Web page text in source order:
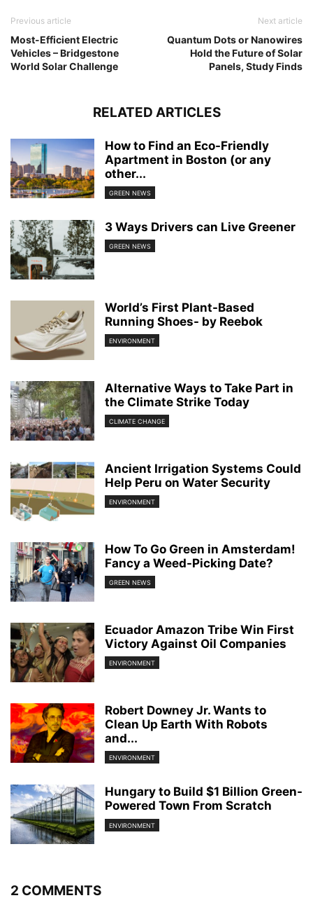
Previous article
Most-Efficient Electric
Vehicles – Bridgestone
World Solar Challenge
Next article
Quantum Dots or Nanowires
Hold the Future of Solar
Panels, Study Finds
RELATED ARTICLES
How to Find an Eco-Friendly
Apartment in Boston (or any
other...
GREEN NEWS
3 Ways Drivers can Live Greener
GREEN NEWS
World’s First Plant-Based
Running Shoes- by Reebok
ENVIRONMENT
Alternative Ways to Take Part in
the Climate Strike Today
CLIMATE CHANGE
Ancient Irrigation Systems Could
Help Peru on Water Security
ENVIRONMENT
How To Go Green in Amsterdam!
Fancy a Weed-Picking Date?
GREEN NEWS
Ecuador Amazon Tribe Win First
Victory Against Oil Companies
ENVIRONMENT
Robert Downey Jr. Wants to
Clean Up Earth With Robots
and...
ENVIRONMENT
Hungary to Build $1 Billion Green-
Powered Town From Scratch
ENVIRONMENT
2 COMMENTS